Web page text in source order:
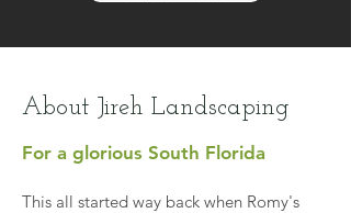
About Jireh Landscaping
For a glorious South Florida
This all started way back when Romy's